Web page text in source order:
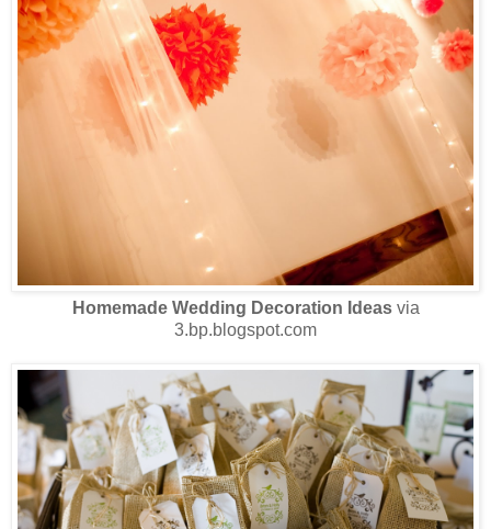
Homemade Wedding Decoration Ideasvia
3.bp.blogspot.com